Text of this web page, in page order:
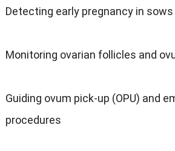
Detecting early pregnancy in sows
Monitoring ovarian follicles and
Guiding ovum pick-up (OPU) and
procedures